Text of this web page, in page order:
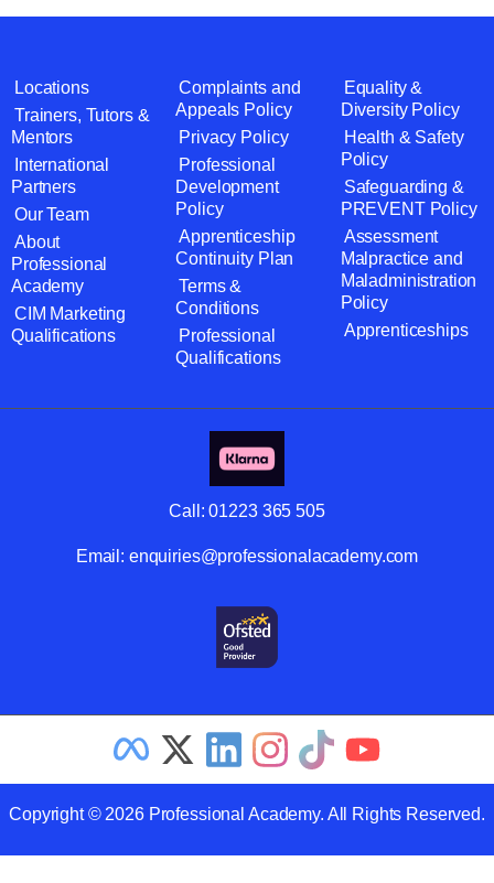
Locations
Trainers, Tutors &
Mentors
International
Partners
Our Team
About
Professional
Academy
CIM Marketing
Qualifications
Complaints and
Appeals Policy
Privacy Policy
Professional
Development
Policy
Apprenticeship
Continuity Plan
Terms &
Conditions
Professional
Qualifications
Equality &
Diversity Policy
Health & Safety
Policy
Safeguarding &
PREVENT Policy
Assessment
Malpractice and
Maladministration
Policy
Apprenticeships
Call:01223 365 505
Email: enquiries@professionalacademy.com
Copyright © 2026 Professional Academy. All Rights Reserved.